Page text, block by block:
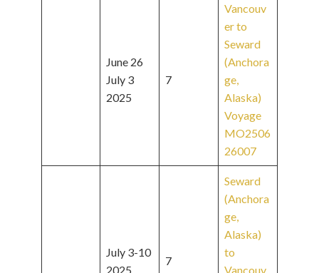
June 26
July 3
2025
7
Vancouv
er to
Seward
(Anchora
ge,
Alaska)
Voyage
MO2506
26007
July 3-10
2025
7
Seward
(Anchora
ge,
Alaska)
to
Vancouv